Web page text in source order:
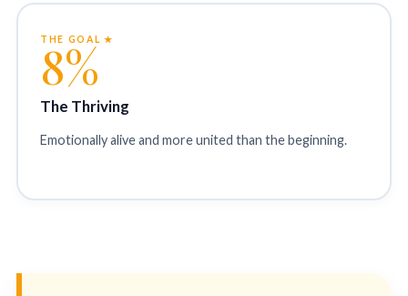
THE GOAL ★
8%
The Thriving
Emotionally alive and more united than the beginning.